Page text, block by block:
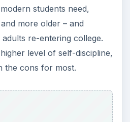
students need,
more older – and
re-entering college.
level of self-discipline,
the cons for most.